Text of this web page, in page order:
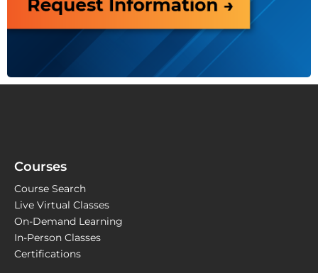
Courses
Course Search
Live Virtual Classes
On-Demand Learning
In-Person Classes
Certifications